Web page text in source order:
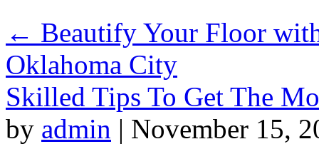
← Beautify Your Floor
Oklahoma City
Skilled Tips To Get The
by admin | November 15,